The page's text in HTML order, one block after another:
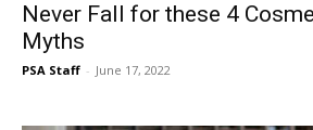
Never Fall for these 4
Myths
PSA Staff - June 17, 2022